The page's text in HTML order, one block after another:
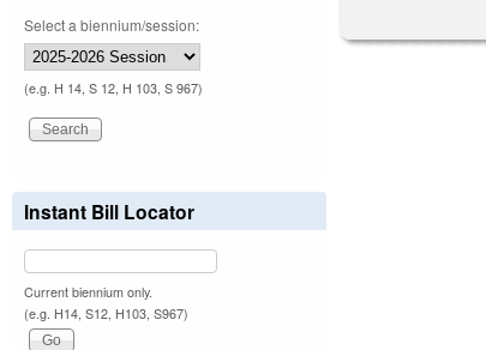
Select a biennium/session:
(e.g. H 14, S 12, H 103, S 967)
Instant Bill Locator
Current biennium only.
(e.g. H14, S12, H103, S967)